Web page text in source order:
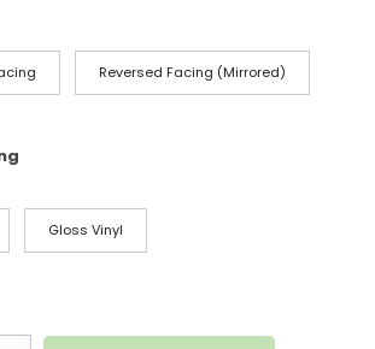
Reversed Facing (Mirrored)
Gloss Vinyl